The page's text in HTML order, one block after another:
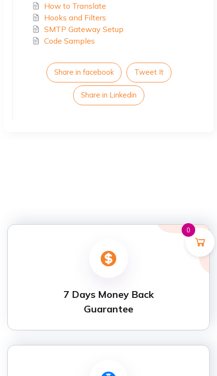
How to Translate
Hooks and Filters
SMTP Gateway Setup
Code Samples
Share in facebook Tweet It
Share in Linkedin
7 Days Money Back
Guarantee
0